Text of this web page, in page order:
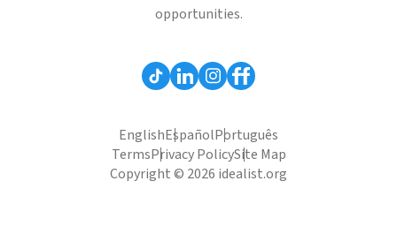
opportunities.
EnglishEspañolPortuguês
TermsPrivacy PolicySite Map
Copyright © 2026 idealist.org